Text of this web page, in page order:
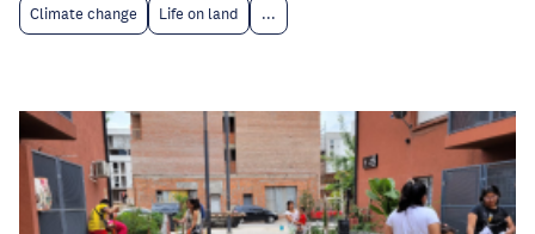
Climate change Life on land ...